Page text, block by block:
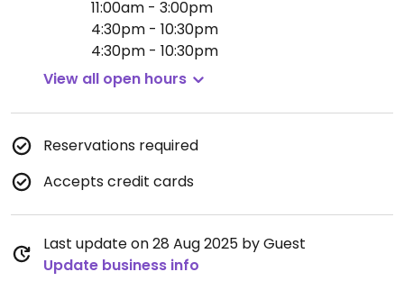
11:00am - 3:00pm
4:30pm - 10:30pm
4:30pm - 10:30pm
View all open hours
Reservations required
Accepts credit cards
Last update on 28 Aug 2025 by Guest
Update business info